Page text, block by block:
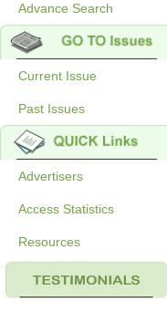
Advance Search
Current Issue
Past Issues
Advertisers
Access Statistics
Resources